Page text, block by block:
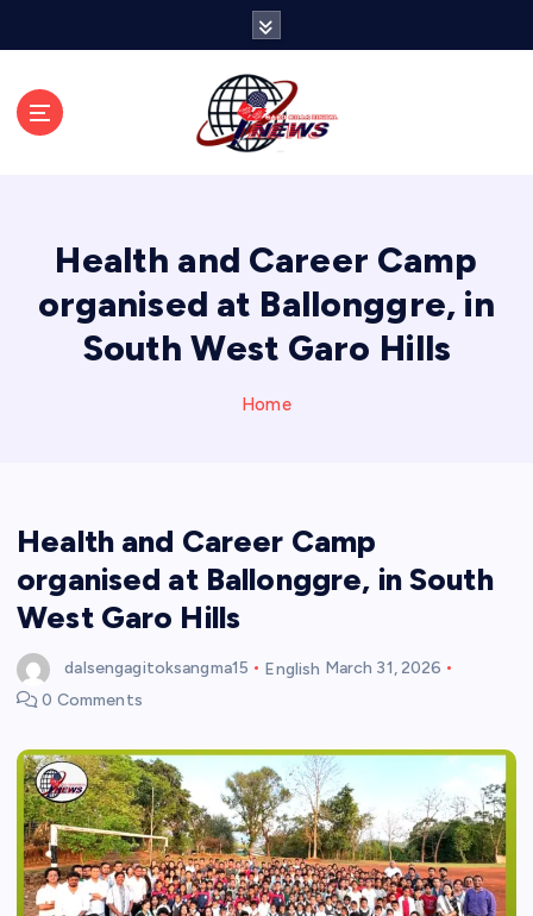
Health and Career Camp
organised at Ballonggre, in
South West Garo Hills
Home
Health and Career Camp
organised at Ballonggre, in South
West Garo Hills
dalsengagitoksangma15 English March 31, 2026
0 Comments